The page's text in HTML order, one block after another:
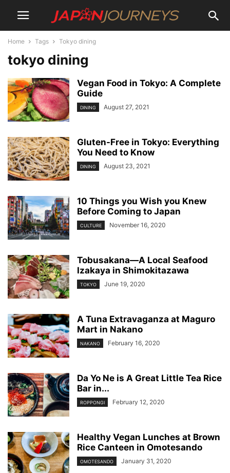
Home Tags Tokyo dining
tokyo dining
Vegan Food in Tokyo: A Complete
Guide
DINING August 27, 2021
Gluten-Free in Tokyo: Everything
You Need to Know
DINING August 23, 2021
10 Things you Wish you Knew
Before Coming to Japan
CULTURE November 16, 2020
Tobusakana—A Local Seafood
Izakaya in Shimokitazawa
TOKYO June 19, 2020
A Tuna Extravaganza at Maguro
Mart in Nakano
NAKANO February 16, 2020
Da Yo Ne is A Great Little Tea Rice
Bar in...
ROPPONGI February 12, 2020
Healthy Vegan Lunches at Brown
Rice Canteen in Omotesando
OMOTESANDO January 31, 2020